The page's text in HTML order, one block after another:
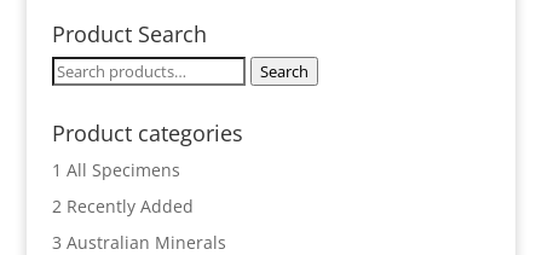
Product Search
Search
Search
Product categories
1 All Specimens
2 Recently Added
3 Australian Minerals